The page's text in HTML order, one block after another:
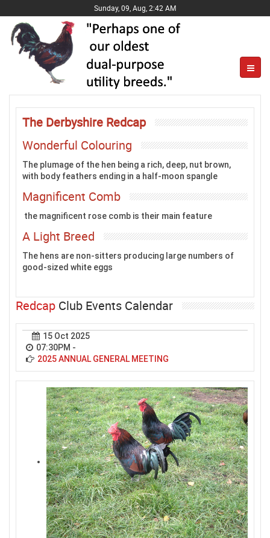
Sunday, 09, Aug, 2:42 AM
The Derbyshire Redcap
Wonderful Colouring
The plumage of the hen being a rich, deep, nut brown,
with body feathers ending in a half-moon spangle
Magnificent Comb
the magnificent rose comb is their main feature
A Light Breed
The hens are non-sitters producing large numbers of
good-sized white eggs
Redcap Club Events Calendar
15 Oct 2025
07:30PM -
2025 ANNUAL GENERAL MEETING